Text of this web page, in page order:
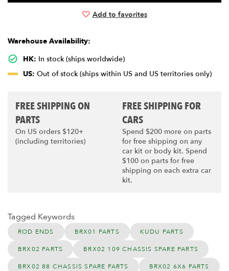
Add to favorites
Warehouse Availability:
HK: In stock (ships worldwide)
US: Out of stock (ships within US and US territories only)
FREE SHIPPING ON
PARTS
On US orders $120+
(including territories)
FREE SHIPPING FOR
CARS
Spend $200 more on parts
for free shipping on any
car kit or body kit. Spend
$100 on parts for free
shipping on each extra car
kit.
Tagged Keywords
ROD ENDS BRX01 PARTS KUDU PARTS
BRX02 PARTS BRX02 109 CHASSIS SPARE PARTS
BRX02 88 CHASSIS SPARE PARTS BRX02 6X6 PARTS